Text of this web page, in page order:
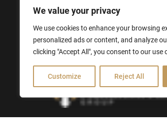
We value your privacy
We use cookies to enhance your browsing
personalized ads or content, and analyze
clicking "Accept All", you consent to our use
Customize Reject All
01289 331904
Kelso
01573 225213